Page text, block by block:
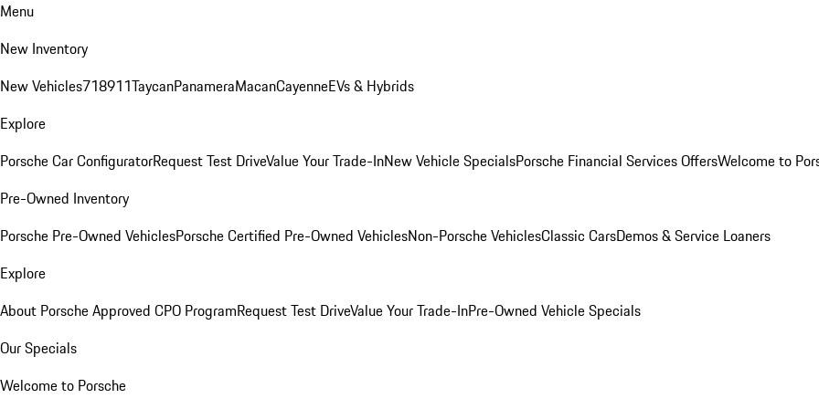
Menu
New Inventory
New Vehicles718911TaycanPanameraMacanCayenneEVs & Hybrids
Explore
Porsche Car ConfiguratorRequest Test DriveValue Your Trade-InNew Vehicle SpecialsPorsche Financial Services OffersWelcome to
Pre-Owned Inventory
Porsche Pre-Owned VehiclesPorsche Certified Pre-Owned VehiclesNon-Porsche VehiclesClassic CarsDemos & Service Loaners
Explore
About Porsche Approved CPO ProgramRequest Test DriveValue Your Trade-InPre-Owned Vehicle Specials
Our Specials
Welcome to Porsche